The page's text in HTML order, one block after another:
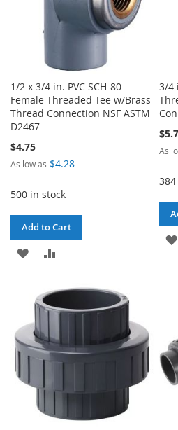
1/2 x 3/4 in. PVC SCH-80
Female Threaded Tee w/Brass
Thread Connection NSF ASTM
D2467
$4.75
As low as $4.28
500 in stock
Add to Cart
ADD
WISH
LIST
3/4
As